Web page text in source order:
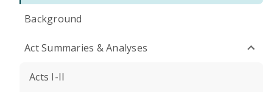
Background
Act Summaries & Analyses
Acts I-II